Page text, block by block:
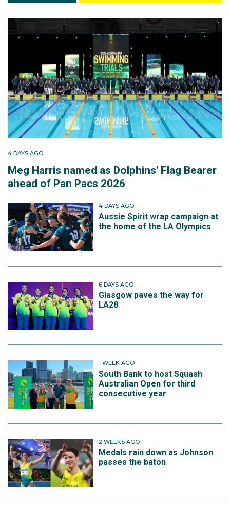
4 DAYS AGO
Meg Harris named as Dolphins' Flag Bearer
ahead of Pan Pacs 2026
4 DAYS AGO
Aussie Spirit wrap campaign at
the home of the LA Olympics
6 DAYS AGO
Glasgow paves the way for
LA28
1 WEEK AGO
South Bank to host Squash
Australian Open for third
consecutive year
2 WEEKS AGO
Medals rain down as Johnson
passes the baton